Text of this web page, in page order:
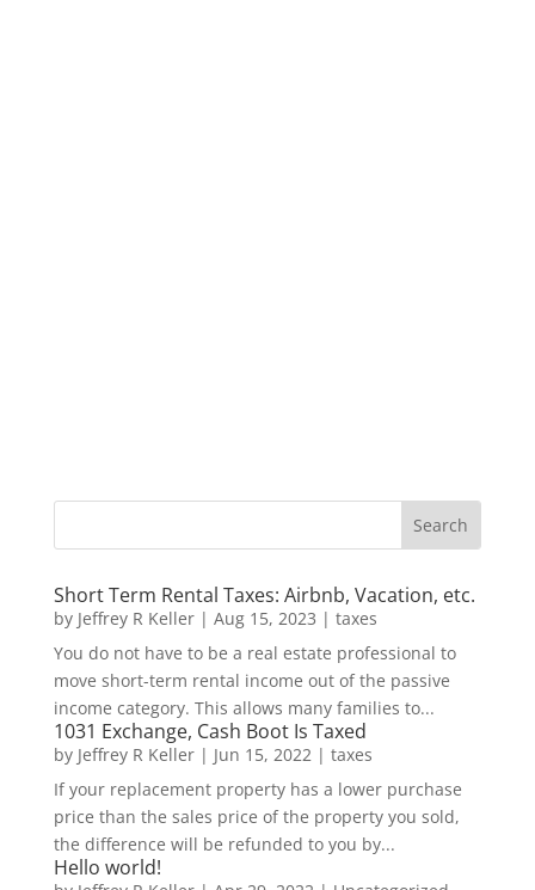
Short Term Rental Taxes: Airbnb, Vacation, etc.
by Jeffrey R Keller| Aug 15, 2023 | taxes
You do not have to be a real estate professional to
move short-term rental income out of the passive
income category. This allows many families to...
1031 Exchange, Cash Boot Is Taxed
by Jeffrey R Keller| Jun 15, 2022| taxes
If your replacement property has a lower purchase
price than the sales price of the property you sold,
the difference will be refunded to you by...
Hello world!